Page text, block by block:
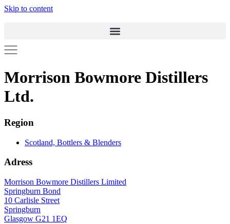
Skip to content
Morrison Bowmore Distillers
Ltd.
Region
Scotland, Bottlers & Blenders
Adress
Morrison Bowmore Distillers Limited
Springburn Bond
10 Carlisle Street
Springburn
Glasgow G21 1EQ